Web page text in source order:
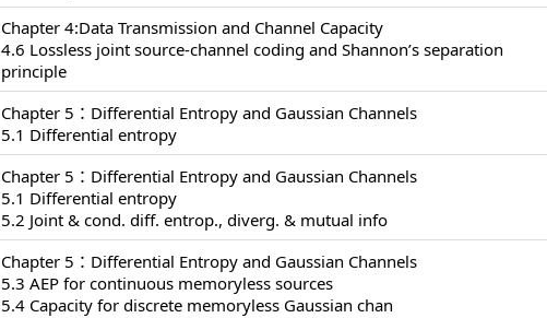
Chapter 4:Data Transmission and Channel Capacity
4.6 Lossless joint source-channel coding and Shannon’s separation
principle
Chapter 5：Differential Entropy and Gaussian Channels
5.1 Differential entropy
Chapter 5：Differential Entropy and Gaussian Channels
5.1 Differential entropy
5.2 Joint & cond. diff. entrop., diverg. & mutual info
Chapter 5：Differential Entropy and Gaussian Channels
5.3 AEP for continuous memoryless sources
5.4 Capacity for discrete memoryless Gaussian chan